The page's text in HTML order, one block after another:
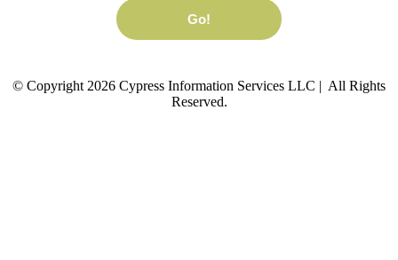
Go!
© Copyright 2026 Cypress Information Services LLC | All Rights
Reserved.